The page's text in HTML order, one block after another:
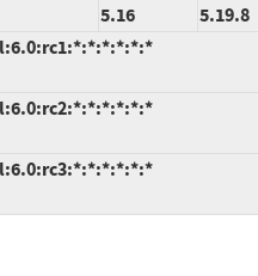
5.16
5.19.8